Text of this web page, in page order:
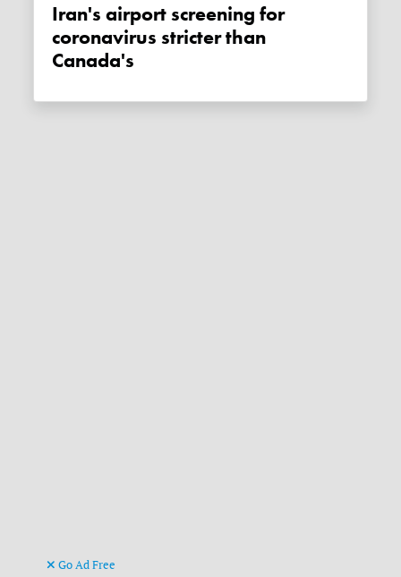
Iran's airport screening for
coronavirus stricter than
Canada's
Go Ad Free